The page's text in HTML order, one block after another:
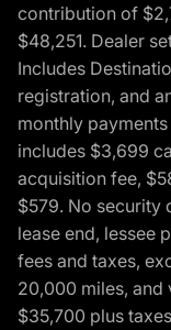
contribution of
$48,251. Dealer
Includes
registration, and
monthly
includes $3,699
acquisition fee,
$579. No security
lease end, lessee
fees and taxes,
20,000 miles, and
$35,700 plus